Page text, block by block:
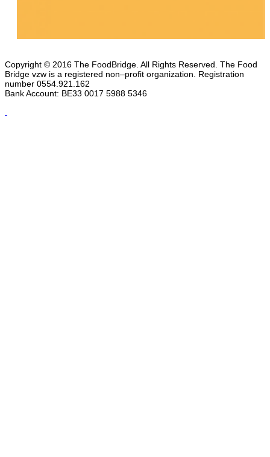
Copyright © 2016 The FoodBridge. All Rights Reserved. The Food
Bridge vzw is a registered non–profit organization. Registration
number 0554.921.162
Bank Account: BE33 0017 5988 5346